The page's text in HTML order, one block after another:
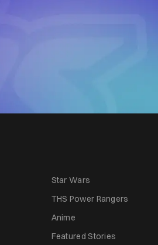
Star Wars
THS Power Rangers
Anime
Featured Stories